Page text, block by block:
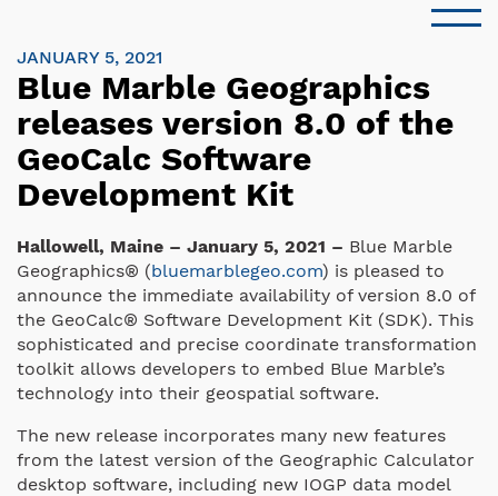
JANUARY 5, 2021
Blue Marble Geographics
releases version 8.0 of the
GeoCalc Software
Development Kit
Hallowell, Maine – January 5, 2021 – Blue Marble
Geographics® (bluemarblegeo.com) is pleased to
announce the immediate availability of version 8.0 of
the GeoCalc® Software Development Kit (SDK). This
sophisticated and precise coordinate transformation
toolkit allows developers to embed Blue Marble’s
technology into their geospatial software.
The new release incorporates many new features
from the latest version of the Geographic Calculator
desktop software, including new IOGP data model